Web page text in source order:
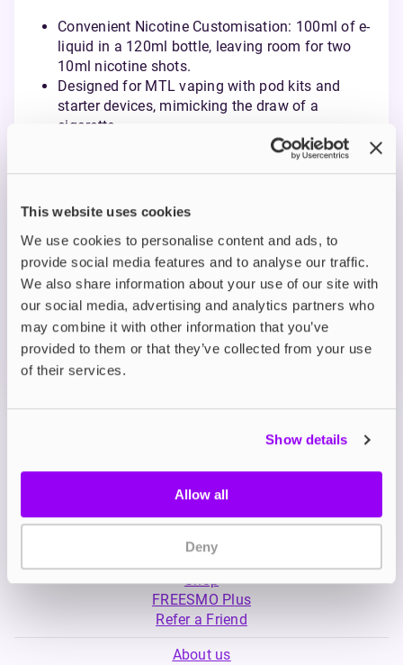
This website uses cookies
We use cookies to personalise content and ads, to
provide social media features and to analyse our traffic.
We also share information about your use of our site with
our social media, advertising and analytics partners who
may combine it with other information that you’ve
provided to them or that they’ve collected from your use
of their services.
Show details
Allow all
Deny
Convenient Nicotine Customisation: 100ml of e-
liquid in a 120ml bottle, leaving room for two
10ml nicotine shots.
Designed for MTL vaping with pod kits and
starter devices, mimicking the draw of a
cigarette.
Eco-Friendly and Cost-Effective: Reduces waste
from disposables while delivering the same rich
Description
What's in the Box?
Technical details
My Account
Product Guide
Shop
FREESMO Plus
Refer a Friend
About us